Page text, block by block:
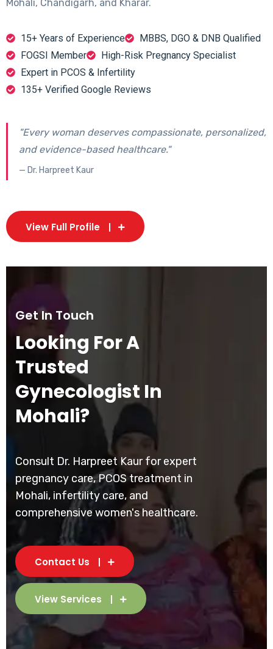
Mohali, Chandigarh, and Kharar.
15+ Years of Experience
MBBS, DGO & DNB Qualified
FOGSI Member
High-Risk Pregnancy Specialist
Expert in PCOS & Infertility
135+ Verified Google Reviews
"Every woman deserves compassionate, personalized,
and evidence-based healthcare."
— Dr. Harpreet Kaur
View Full Profile
Get In Touch
Looking For A
Trusted
Gynecologist In
Mohali?
Consult Dr. Harpreet Kaur for expert
pregnancy care, PCOS treatment in
Mohali, infertility care, and
comprehensive women's healthcare.
Contact Us
View Services